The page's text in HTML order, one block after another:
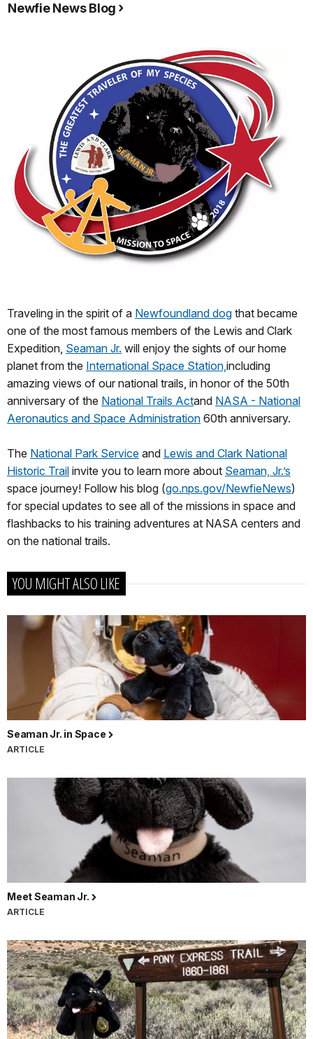
Newfie News Blog
Traveling in the spirit of a Newfoundland dog that became
one of the most famous members of the Lewis and Clark
Expedition, Seaman Jr. will enjoy the sights of our home
planet from the International Space Station, including
amazing views of our national trails, in honor of the 50th
anniversary of the National Trails Actand NASA - National
Aeronautics and Space Administration 60th anniversary.
The National Park Service and Lewis and Clark National
Historic Trail invite you to learn more about Seaman, Jr.’s
space journey! Follow his blog (go.nps.gov/NewfieNews)
for special updates to see all of the missions in space and
flashbacks to his training adventures at NASA centers and
on the national trails.
YOU MIGHT ALSO LIKE
Seaman Jr. in Space
ARTICLE
Meet Seaman Jr.
ARTICLE